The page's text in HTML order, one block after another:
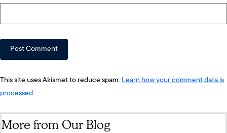
This site uses Akismet to reduce spam. Learn how your comment data is
processed.
More from Our Blog